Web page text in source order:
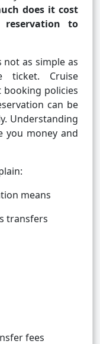
does it cost
to
as simple as
ticket. Cruise
policies
can be
Understanding
you money and
means
transfers
fees